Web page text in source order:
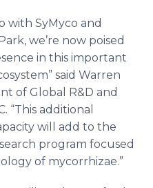
with SyMyco and
we’re now poised
in this important
said Warren
of Global R&D and
“This additional
will add to the
program focused
of mycorrhizae.”